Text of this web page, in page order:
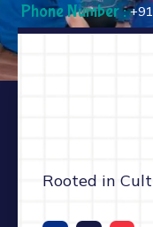
Phone Number :+91
Rooted in